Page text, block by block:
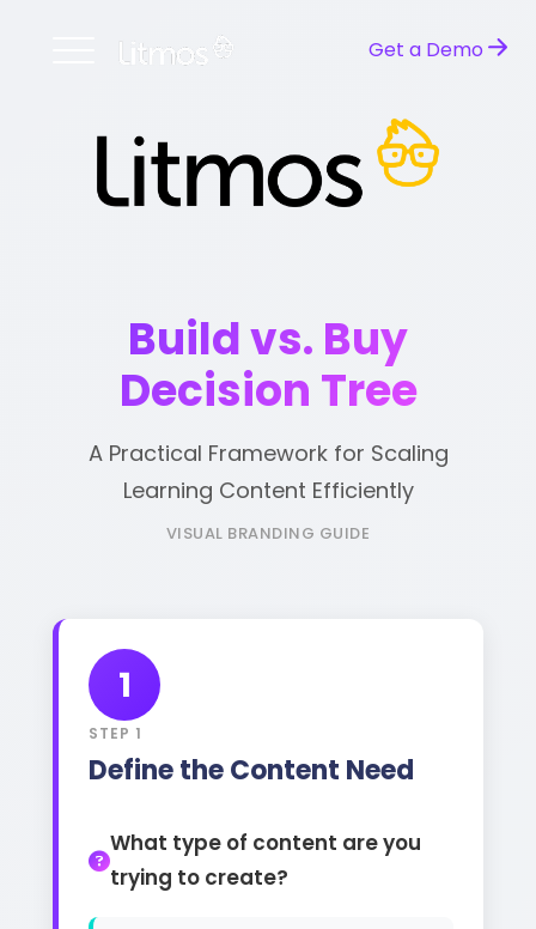
Get a Demo
Build vs. Buy
Decision Tree
A Practical Framework for Scaling
Learning Content Efficiently
VISUAL BRANDING GUIDE
1
STEP 1
Define the Content Need
What type of content are you
trying to create?